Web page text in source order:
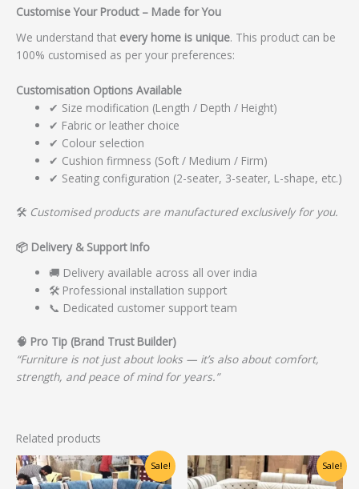
Customise Your Product – Made for You
We understand that every home is unique. This product can be
100% customised as per your preferences:
Customisation Options Available
✔ Size modification (Length / Depth / Height)
✔ Fabric or leather choice
✔ Colour selection
✔ Cushion firmness (Soft / Medium / Firm)
✔ Seating configuration (2-seater, 3-seater, L-shape, etc.)
🛠️ Customised products are manufactured exclusively for you.
📦 Delivery & Support Info
🚚 Delivery available across all over india
🛠️ Professional installation support
📞 Dedicated customer support team
🧠 Pro Tip (Brand Trust Builder)
“Furniture is not just about looks — it’s also about comfort,
strength, and peace of mind for years.”
Related products
Sale!
Original
price
was:
Current
price
is:
Sale!
Original
price
was:
Current
price
is: